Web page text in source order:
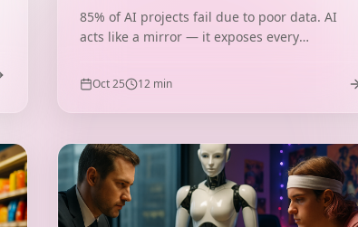
85% of AI projects fail due to poor data. AI
acts like a mirror — it exposes every
IBM Watson and Microsoft Tay show that data
is the foundation of your brand's future.
Oct 25 12min